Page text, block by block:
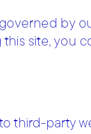
by
this site, you
third-party